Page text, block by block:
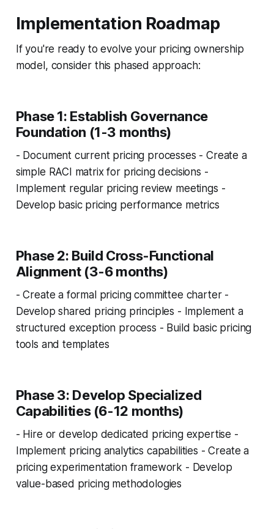
Implementation Roadmap
If you're ready to evolve your pricing ownership
model, consider this phased approach:
Phase 1: Establish Governance
Foundation (1-3 months)
- Document current pricing processes - Create a
simple RACI matrix for pricing decisions -
Implement regular pricing review meetings -
Develop basic pricing performance metrics
Phase 2: Build Cross-Functional
Alignment (3-6 months)
- Create a formal pricing committee charter -
Develop shared pricing principles - Implement a
structured exception process - Build basic pricing
tools and templates
Phase 3: Develop Specialized
Capabilities (6-12 months)
- Hire or develop dedicated pricing expertise -
Implement pricing analytics capabilities - Create a
pricing experimentation framework - Develop
value-based pricing methodologies